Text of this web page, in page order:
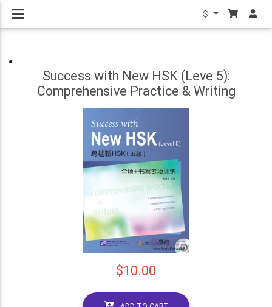
$
Success with New HSK (Leve 5):
Comprehensive Practice & Writing
$10.00